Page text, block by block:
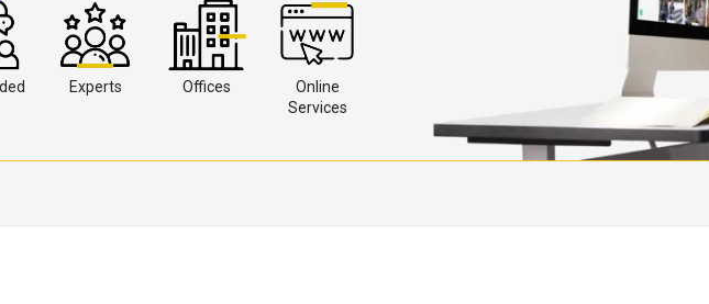
Experts Offices
Online
Services